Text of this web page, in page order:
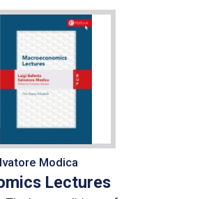
Modica
Lectures